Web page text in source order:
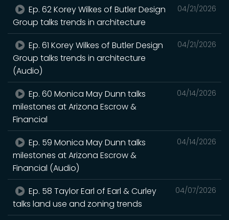
04/21/2026
Ep. 62 Korey Wilkes of Butler Design
Group talks trends in architecture
04/21/2026
Ep. 61 Korey Wilkes of Butler Design
Group talks trends in architecture
(Audio)
04/14/2026
Ep. 60 Monica May Dunn talks
milestones at Arizona Escrow &
Financial
04/14/2026
Ep. 59 Monica May Dunn talks
milestones at Arizona Escrow &
Financial (Audio)
04/07/2026
Ep. 58 Taylor Earl of Earl & Curley
talks land use and zoning trends